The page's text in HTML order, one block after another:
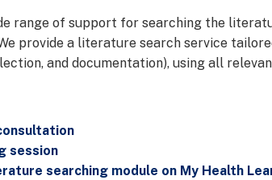
range of support for searching the
provide a literature search service
and documentation), using all
session
searching module on My Health